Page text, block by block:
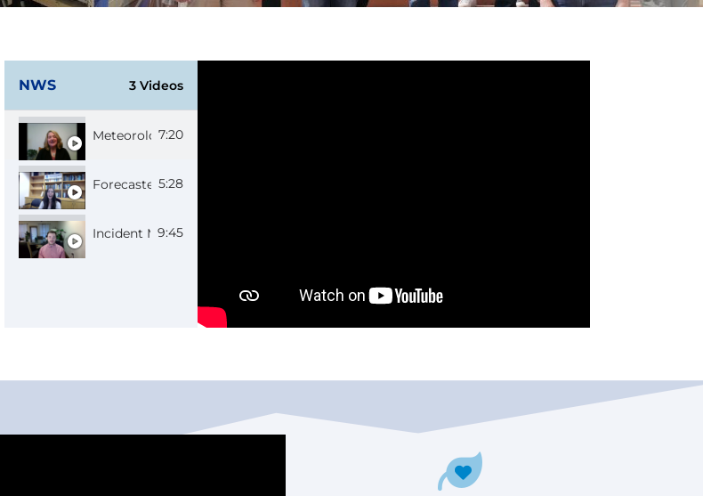
NWS 3 Videos
Meteorologist in Charge Jennifer
7:20
Forecaster Caitlyn
5:28
Incident Meteorologist Bruno
9:45